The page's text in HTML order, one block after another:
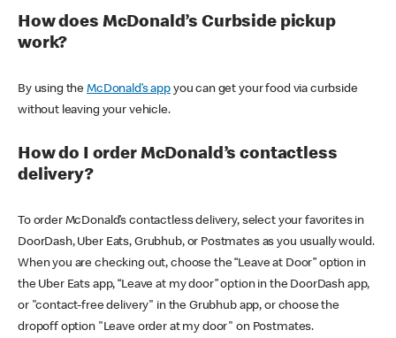
How does McDonald’s Curbside pickup
work?
By using theMcDonald’s appyou can get your food via curbside
without leaving your vehicle.
How do I order McDonald’s contactless
delivery?
To order McDonald’s contactless delivery, select your favorites in
DoorDash, Uber Eats, Grubhub, or Postmates as you usually would.
When you are checking out, choose the “Leave at Door” option in
the Uber Eats app, “Leave at my door” option in the DoorDash app,
or "contact-free delivery" in the Grubhub app, or choose the
dropoff option "Leave order at my door" on Postmates.